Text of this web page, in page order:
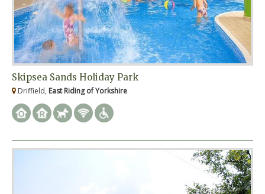
Skipsea Sands Holiday Park
Driffield, East Riding of Yorkshire